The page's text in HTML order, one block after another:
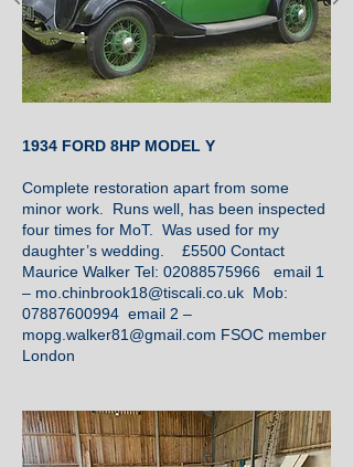
1934 FORD 8HP MODEL Y
Complete restoration apart from some
minor work. Runs well, has been inspected
four times for MoT. Was used for my
daughter’s wedding. £5500 Contact
Maurice Walker Tel: 02088575966 email 1
– mo.chinbrook18@tiscali.co.uk Mob:
07887600994 email 2 –
mopg.walker81@gmail.com FSOC member
London